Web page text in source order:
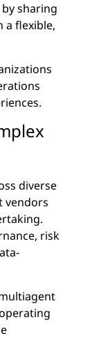
sharing
a flexible,
diverse
vendors
risk